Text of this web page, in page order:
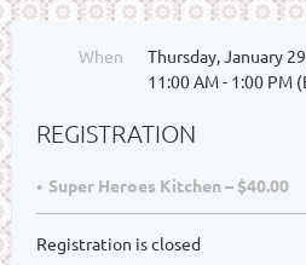
When
Thursday, January
11:00 AM - 1:00 PM
REGISTRATION
Super Heroes Kitchen – $40.00
Registration is closed